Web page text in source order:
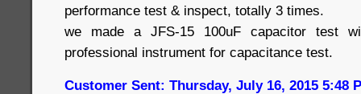
performance test & inspect, totally 3 times.
we made a JFS-15 100uF capacitor test
professional instrument for capacitance test.
Customer Sent: Thursday, July 16, 2015 5:48